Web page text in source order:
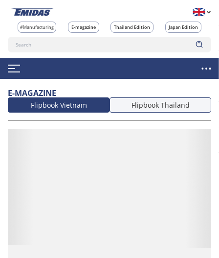
#Manufacturing E-magazine Thailand Edition Japan Edition
E-MAGAZINE
Flipbook Vietnam Flipbook Thailand